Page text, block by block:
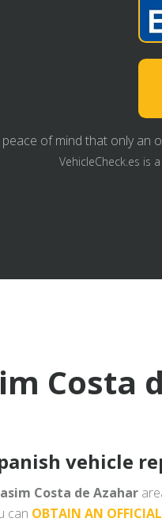
of mind that only an
VehicleCheck.es is
Costa
vehicle
Costa de Azahar
can OBTAIN AN OFFICIAL